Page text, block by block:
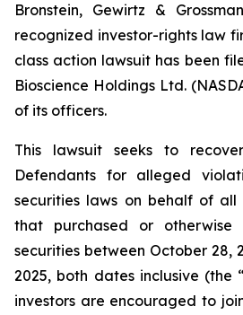
Bronstein, Gewirtz &
recognized investor-rights law
class action lawsuit has been
Bioscience Holdings Ltd.
of its officers.
This lawsuit seeks to
Defendants for alleged
securities laws on behalf of all
that purchased or otherwise
securities between October 28,
2025, both dates inclusive (the
investors are encouraged to